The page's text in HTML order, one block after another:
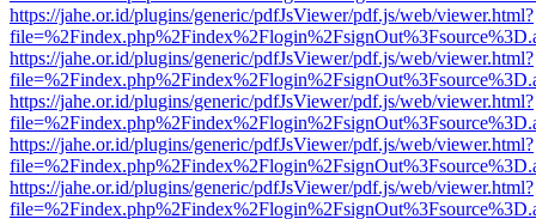
https://jahe.or.id/plugins/generic/pdfJsViewer/pdf.js/web/viewer.html?
https://jahe.or.id/plugins/generic/pdfJsViewer/pdf.js/web/viewer.html?
https://jahe.or.id/plugins/generic/pdfJsViewer/pdf.js/web/viewer.html?
https://jahe.or.id/plugins/generic/pdfJsViewer/pdf.js/web/viewer.html?
https://jahe.or.id/plugins/generic/pdfJsViewer/pdf.js/web/viewer.html?